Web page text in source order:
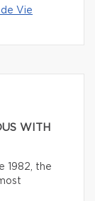
Vie
WITH
1982, the